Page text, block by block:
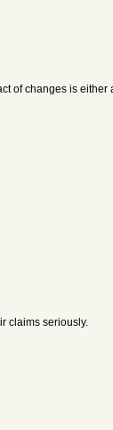
of changes is either
claims seriously.